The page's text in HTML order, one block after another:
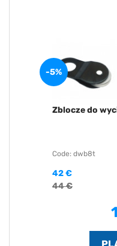
-5%
Zblocze do
Code: dwb8t
42 €
44 €